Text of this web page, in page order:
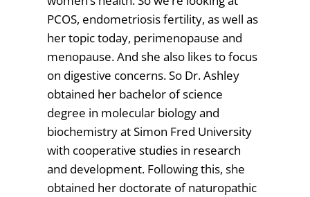
PCOS, endometriosis fertility, as well as
her topic today, perimenopause and
menopause. And she also likes to focus
on digestive concerns. So Dr. Ashley
obtained her bachelor of science
degree in molecular biology and
biochemistry at Simon Fred University
with cooperative studies in research
and development. Following this, she
obtained her doctorate of naturopathic